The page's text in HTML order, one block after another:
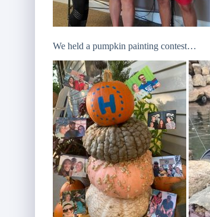
We held a pumpkin painting contest…